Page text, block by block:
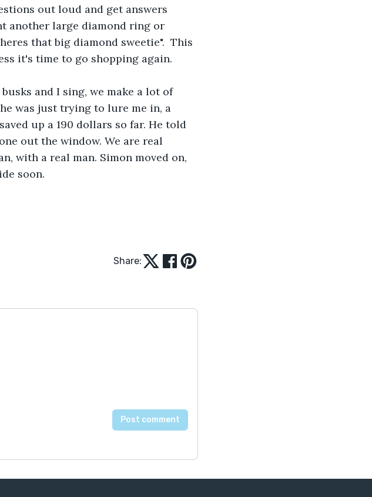
out loud and get answers
another large diamond ring or
that big diamond sweetie".  This
it's time to go shopping again.
and I sing, we make a lot of
was just trying to lure me in, a
up a 190 dollars so far. He told
out the window. We are real
with a real man. Simon moved on,
soon.
Share: